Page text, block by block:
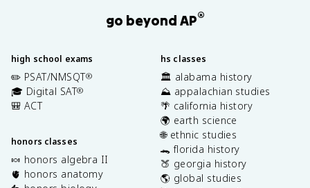
go beyond AP®
high school exams
✏️ PSAT/NMSQT®
🎓 Digital SAT®
🎒 ACT
honors classes
🍬 honors algebra II
🫀 honors anatomy
hs classes
🏛️ alabama history
⛰️ appalachian studies
🌴 california history
🌍 earth science
🌐 ethnic studies
🐊 florida history
🍑 georgia history
🌎 global studies